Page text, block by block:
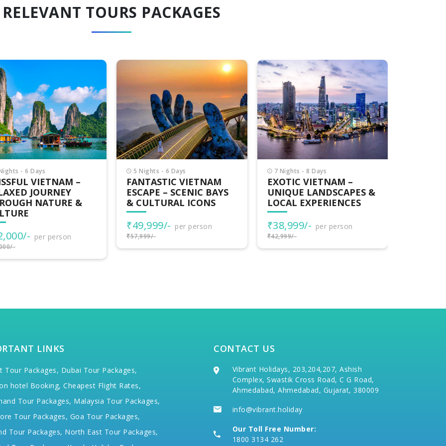
RELEVANT TOURS PACKAGES
- 6 Days
VIETNAM
– SCENIC BAYS
ICONS
7 Nights - 8 Days
EXOTIC VIETNAM –
UNIQUE LANDSCAPES &
LOCAL EXPERIENCES
₹38,999/- per person
₹42,999/-
7 Nights - 8 Days
BLISSFUL VIETNAM
HIGHLIGHTS – CITIES,
BAYS & HERITAGE
₹58,000/- per person
₹60,000/-
LINKS
Tour Packages, Dubai Tour Packages,
hotel Booking, Cheapest Flight Rates,
Tour Packages, Malaysia Tour Packages,
Tour Packages, Goa Tour Packages,
Tour Packages, North East Tour Packages,
CONTACT US
Vibrant Holidays, 203,204,207, Ashish
Complex, Swastik Cross Road, C G Road,
Ahmedabad, Ahmedabad, Gujarat, 380009
info@vibrant.holiday
Our Toll Free Number:
1800 3134 262